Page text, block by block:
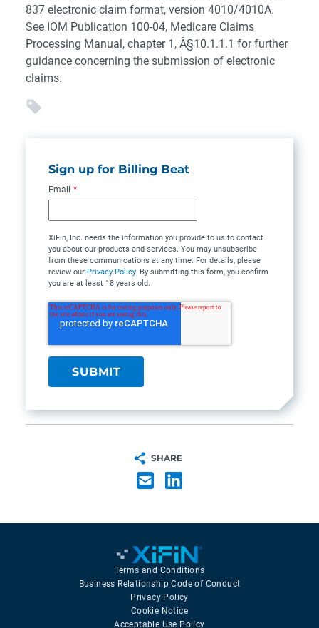
837 electronic claim format, version 4010/4010A.
See IOM Publication 100-04, Medicare Claims
Processing Manual, chapter 1, Â§10.1.1.1 for further
guidance concerning the submission of electronic
claims.
Sign up for Billing Beat
Email *
XiFin, Inc. needs the information you provide to us to contact
you about our products and services. You may unsubscribe
from these communications at any time. For details, please
review our Privacy Policy. By submitting this form, you confirm
you are at least 18 years old.
SHARE
Terms and Conditions
Business Relationship Code of Conduct
Privacy Policy
Cookie Notice
Acceptable Use Policy